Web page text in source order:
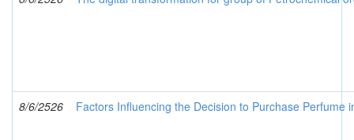
8/6/2526 Factors Influencing the Decision to Purchase Perfume